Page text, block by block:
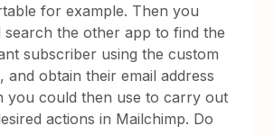
for example. Then you
search the other app to find the
subscriber using the custom
and obtain their email address
you could then use to carry out
actions in Mailchimp. Do